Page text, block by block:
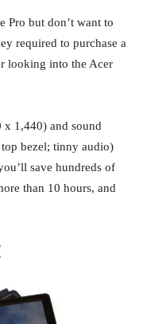
Pro but don’t want to
required to purchase a
looking into the Acer
x 1,440) and sound
bezel; tinny audio)
save hundreds of
than 10 hours, and